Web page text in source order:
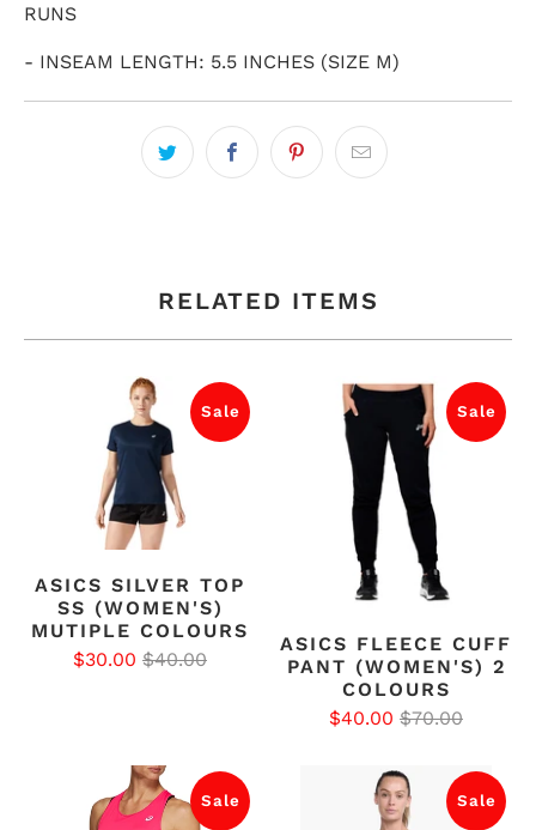
RUNS
- INSEAM LENGTH: 5.5 INCHES (SIZE M)
RELATED ITEMS
Sale
ASICS SILVER TOP
SS (WOMEN'S)
MUTIPLE COLOURS
$30.00 $40.00
Sale
ASICS FLEECE CUFF
PANT (WOMEN'S) 2
COLOURS
$40.00 $70.00
Sale Sale